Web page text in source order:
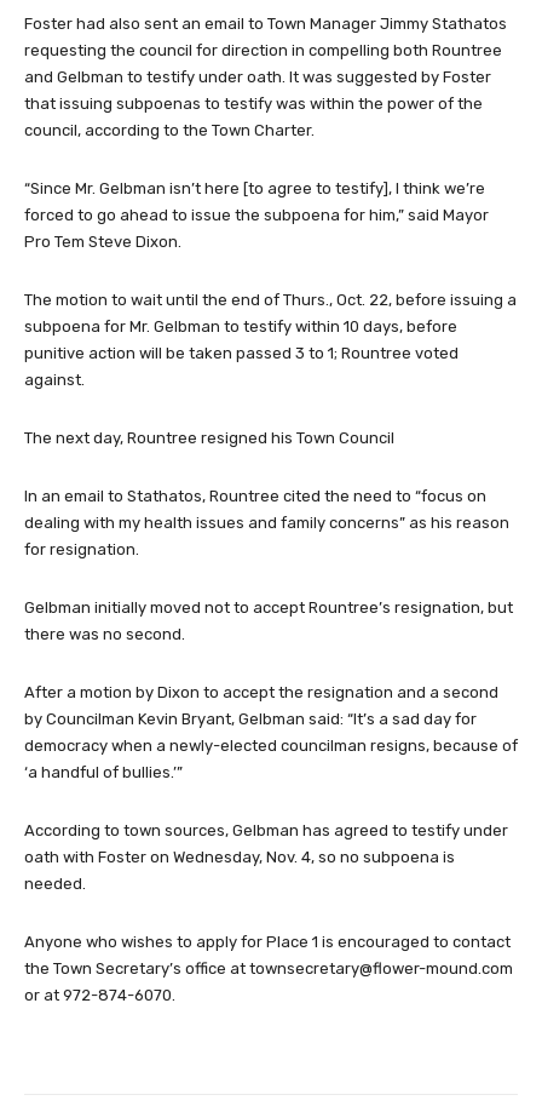
Foster had also sent an email to Town Manager Jimmy Stathatos
requesting the council for direction in compelling both Rountree
and Gelbman to testify under oath. It was suggested by Foster
that issuing subpoenas to testify was within the power of the
council, according to the Town Charter.
“Since Mr. Gelbman isn’t here [to agree to testify], I think we’re
forced to go ahead to issue the subpoena for him,” said Mayor
Pro Tem Steve Dixon.
The motion to wait until the end of Thurs., Oct. 22, before issuing a
subpoena for Mr. Gelbman to testify within 10 days, before
punitive action will be taken passed 3 to 1; Rountree voted
against.
The next day, Rountree resigned his Town Council
In an email to Stathatos, Rountree cited the need to “focus on
dealing with my health issues and family concerns” as his reason
for resignation.
Gelbman initially moved not to accept Rountree’s resignation, but
there was no second.
After a motion by Dixon to accept the resignation and a second
by Councilman Kevin Bryant, Gelbman said: “It’s a sad day for
democracy when a newly-elected councilman resigns, because of
‘a handful of bullies.’”
According to town sources, Gelbman has agreed to testify under
oath with Foster on Wednesday, Nov. 4, so no subpoena is
needed.
Anyone who wishes to apply for Place 1 is encouraged to contact
the Town Secretary’s office at townsecretary@flower-mound.com
or at 972-874-6070.